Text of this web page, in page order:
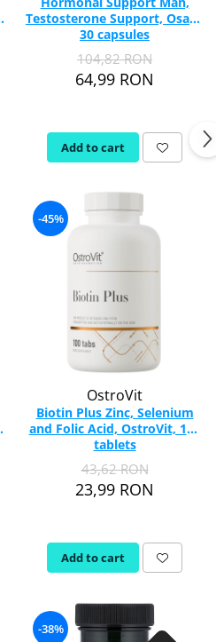
Testosterone Support, Osavi,
30 capsules
104,82 RON
64,99 RON
Add to cart
-45%
OstroVit
Biotin Plus Zinc, Selenium
and Folic Acid, OstroVit, 100
tablets
43,62 RON
23,99 RON
Add to cart
-38%